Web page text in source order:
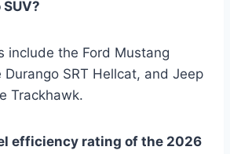
include the Ford Mustang
Durango SRT Hellcat, and Jeep
Trackhawk.
efficiency rating of the 2026